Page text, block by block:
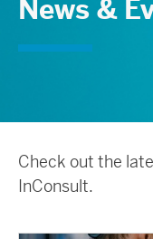
News &
Check out the
InConsult.